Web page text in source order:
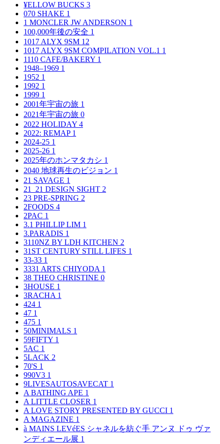
¥ELLOW BUCKS 3
070 SHAKE 1
1 MONCLER JW ANDERSON 1
100,000年後の安全 1
1017 ALYX 9SM 12
1017 ALYX 9SM COMPILATION VOL.1 1
1110 CAFE/BAKERY 1
1948–1969 1
1952 1
1992 1
1999 1
2001年宇宙の旅 1
2021年宇宙の旅 0
2022 HOLIDAY 4
2022: REMAP 1
2024-25 1
2025-26 1
2025年のホンマタカシ 1
2040 地球再生のビジョン 1
21 SAVAGE 1
21_21 DESIGN SIGHT 2
23 PRE-SPRING 2
2FOODS 4
2PAC 1
3.1 PHILLIP LIM 1
3.PARADIS 1
3110NZ BY LDH KITCHEN 2
31ST CENTURY STILL LIFES 1
33-33 1
3331 ARTS CHIYODA 1
38 THEO CHRISTINE 0
3HOUSE 1
3RACHA 1
424 1
47 1
475 1
50MINIMALS 1
59FIFTY 1
5AC 1
5LACK 2
70'S 1
990V3 1
9LIVESAUTOSAVECAT 1
A BATHING APE 1
A LITTLE CLOSER 1
A LOVE STORY PRESENTED BY GUCCI 1
A MAGAZINE 1
à MAINS LEVéES シャネルを紡ぐ手 アンヌ ドゥ ヴァ
ンディエール展 1